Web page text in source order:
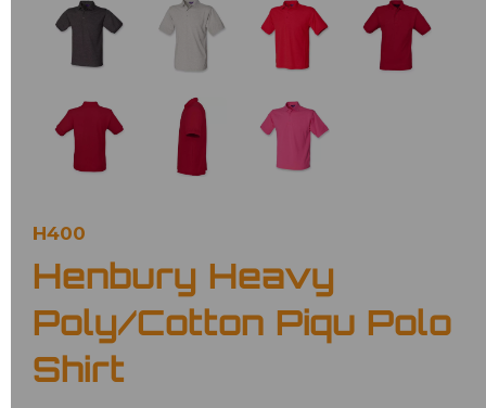
H400
Henbury Heavy
Poly/Cotton Piqu Polo
Shirt